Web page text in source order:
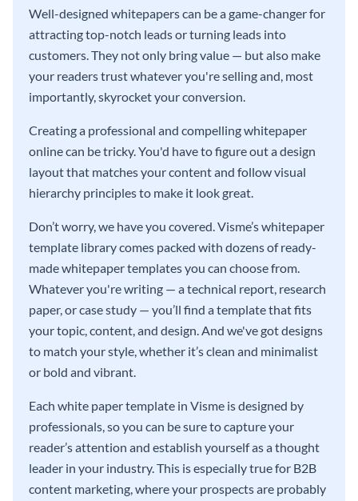
Well-designed whitepapers can be a game-changer for
attracting top-notch leads or turning leads into
customers. They not only bring value — but also make
your readers trust whatever you're selling and, most
importantly, skyrocket your conversion.
Creating a professional and compelling whitepaper
online can be tricky. You'd have to figure out a design
layout that matches your content and follow visual
hierarchy principles to make it look great.
Don’t worry, we have you covered. Visme’s whitepaper
template library comes packed with dozens of ready-
made whitepaper templates you can choose from.
Whatever you're writing — a technical report, research
paper, or case study — you’ll find a template that fits
your topic, content, and design. And we've got designs
to match your style, whether it’s clean and minimalist
or bold and vibrant.
Each white paper template in Visme is designed by
professionals, so you can be sure to capture your
reader’s attention and establish yourself as a thought
leader in your industry. This is especially true for B2B
content marketing, where your prospects are probably